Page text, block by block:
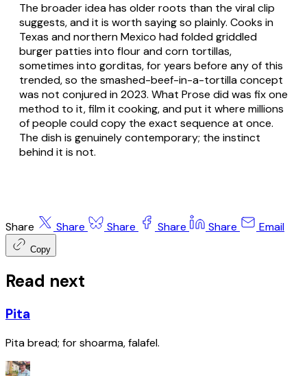
The broader idea has older roots than the viral clip
suggests, and it is worth saying so plainly. Cooks in
Texas and northern Mexico had folded griddled
burger patties into flour and corn tortillas,
sometimes into gorditas, for years before any of this
trended, so the smashed-beef-in-a-tortilla concept
was not conjured in 2023. What Prose did was fix one
method to it, film it cooking, and put it where millions
of people could copy the exact sequence at once.
The dish is genuinely contemporary; the instinct
behind it is not.
Share Share Share Share Share Email
Copy
Read next
Pita
Pita bread; for shoarma, falafel.